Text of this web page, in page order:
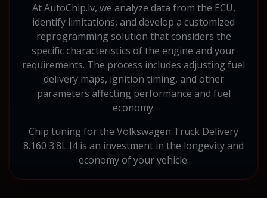
At AutoChip.lv, we analyze data from the ECU,
identify limitations, and develop a customized
reprogramming solution that considers the
specific characteristics of the engine and your
requirements. The process includes adjusting fuel
delivery maps, ignition timing, and other
parameters affecting performance and fuel
economy.
Chip tuning for the Volkswagen Truck Delivery
8.160 3.8L I4 is an investment in the longevity and
economy of your vehicle.